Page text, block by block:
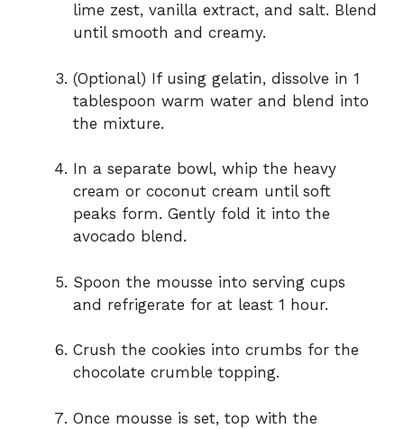
lime zest, vanilla extract, and salt. Blend
until smooth and creamy.
(Optional) If using gelatin, dissolve in 1
tablespoon warm water and blend into
the mixture.
In a separate bowl, whip the heavy
cream or coconut cream until soft
peaks form. Gently fold it into the
avocado blend.
Spoon the mousse into serving cups
and refrigerate for at least 1 hour.
Crush the cookies into crumbs for the
chocolate crumble topping.
Once mousse is set, top with the